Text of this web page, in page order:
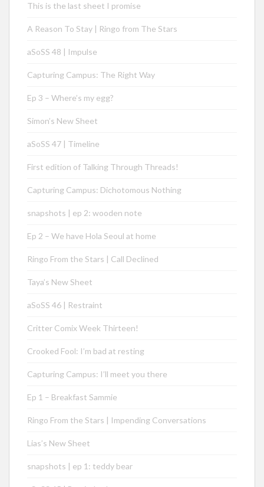
This is the last sheet I promise
A Reason To Stay | Ringo from The Stars
aSoSS 48 | Impulse
Capturing Campus: The Right Way
Ep 3 – Where’s my egg?
Simon’s New Sheet
aSoSS 47 | Timeline
First edition of Talking Through Threads!
Capturing Campus: Dichotomous Nothing
snapshots | ep 2: wooden note
Ep 2 – We have Hola Seoul at home
Ringo From the Stars | Call Declined
Taya’s New Sheet
aSoSS 46 | Restraint
Critter Comix Week Thirteen!
Crooked Fool: I’m bad at resting
Capturing Campus: I’ll meet you there
Ep 1 – Breakfast Sammie
Ringo From the Stars | Impending Conversations
Lias’s New Sheet
snapshots | ep 1: teddy bear